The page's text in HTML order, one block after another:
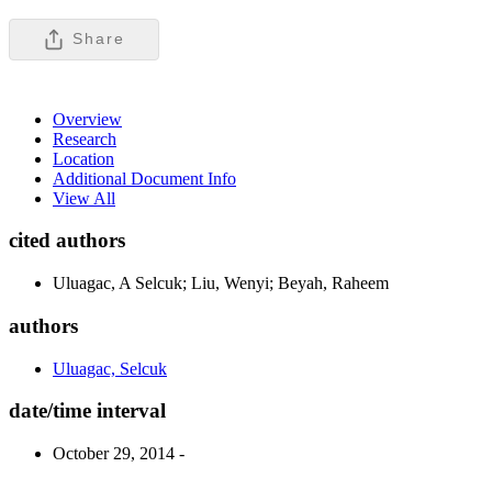
Share
Overview
Research
Location
Additional Document Info
View All
cited authors
Uluagac, A Selcuk; Liu, Wenyi; Beyah, Raheem
authors
Uluagac, Selcuk
date/time interval
October 29, 2014 -